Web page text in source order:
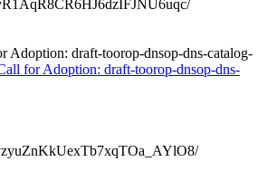
Adoption: draft-toorop-dnsop-dns-catalog-
for Adoption: draft-toorop-dnsop-dns-